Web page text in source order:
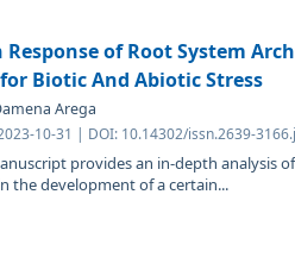
Response of Root System
Biotic And Abiotic Stress
Arega
10-31 | DOI: 10.14302/issn.2639-
provides an in-depth analysis
the development of a certain...